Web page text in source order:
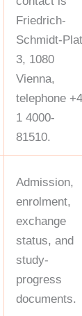
Friedrich-
Schmidt-
3, 1080
Vienna,
telephone
1 4000-
81510.
Admission,
enrolment,
exchange
status, and
study-
progress
documents.